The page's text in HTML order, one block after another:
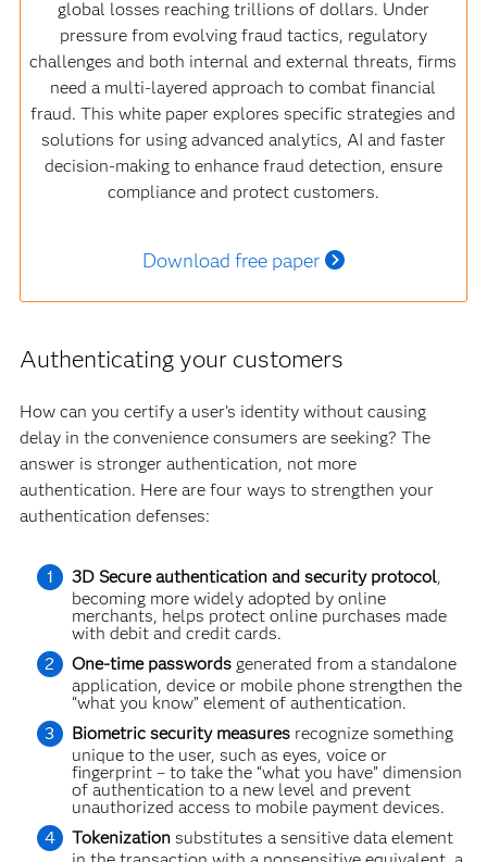
global losses reaching trillions of dollars. Under
pressure from evolving fraud tactics, regulatory
challenges and both internal and external threats, firms
need a multi-layered approach to combat financial
fraud. This white paper explores specific strategies and
solutions for using advanced analytics, AI and faster
decision-making to enhance fraud detection, ensure
compliance and protect customers.
Download free paper
Authenticating your customers
How can you certify a user’s identity without causing
delay in the convenience consumers are seeking? The
answer is stronger authentication, not more
authentication. Here are four ways to strengthen your
authentication defenses:
3D Secure authentication and security protocol,
becoming more widely adopted by online
merchants, helps protect online purchases made
with debit and credit cards.
One-time passwordsgenerated from a standalone
application, device or mobile phone strengthen the
“what you know” element of authentication.
Biometric security measuresrecognize something
unique to the user, such as eyes, voice or
fingerprint – to take the “what you have” dimension
of authentication to a new level and prevent
unauthorized access to mobile payment devices.
Tokenizationsubstitutes a sensitive data element